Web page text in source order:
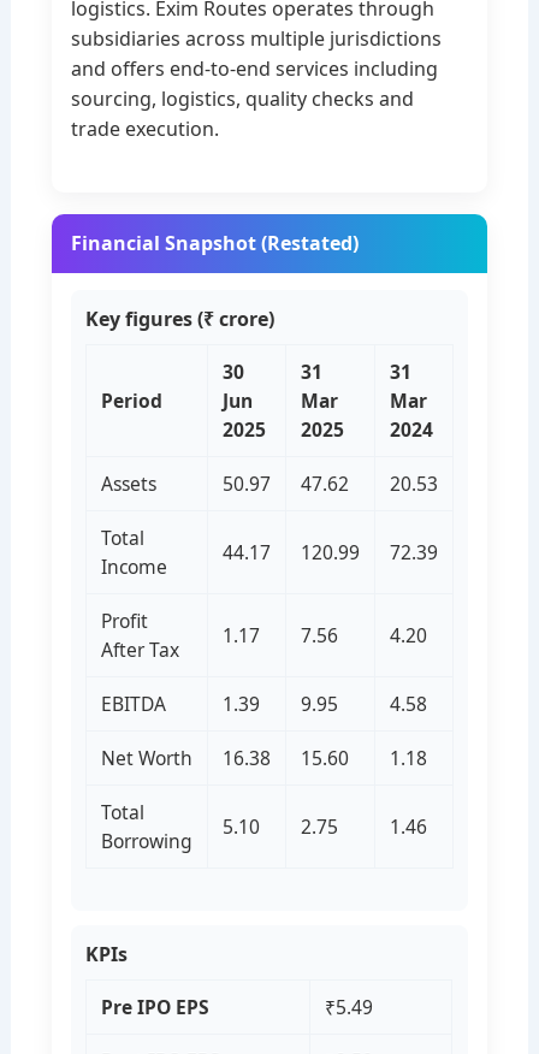
logistics. Exim Routes operates through
subsidiaries across multiple jurisdictions
and offers end-to-end services including
sourcing, logistics, quality checks and
trade execution.
Financial Snapshot (Restated)
Key figures (₹ crore)
Period
30
Jun
2025
31
Mar
2025
31
Mar
2024
Assets 50.97 47.62 20.53
Total
Income
44.17 120.99 72.39
Profit
After Tax
1.17 7.56 4.20
EBITDA 1.39 9.95 4.58
Net Worth 16.38 15.60 1.18
Total
Borrowing
5.10 2.75 1.46
KPIs
Pre IPO EPS
₹5.49